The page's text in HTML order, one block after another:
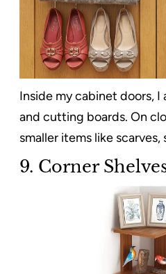
Inside my cabinet doors,
and cutting boards. On
smaller items like scarves,
9. Corner